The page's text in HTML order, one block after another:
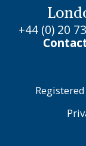
+44 (0) 20